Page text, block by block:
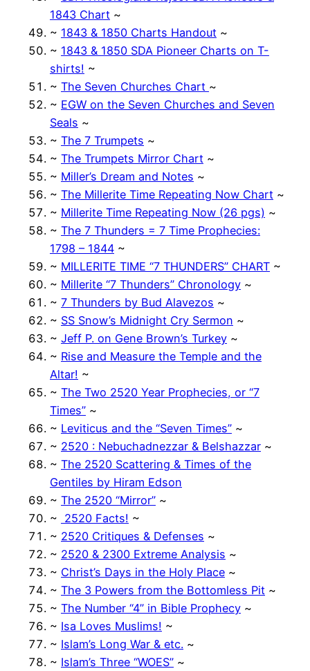
1843 Chart ~
~ 1843 & 1850 Charts Handout ~
~ 1843 & 1850 SDA Pioneer Charts on T-
shirts! ~
~ The Seven Churches Chart ~
~ EGW on the Seven Churches and Seven
Seals ~
~ The 7 Trumpets ~
~ The Trumpets Mirror Chart ~
~ Miller’s Dream and Notes ~
~ The Millerite Time Repeating Now Chart ~
~ Millerite Time Repeating Now (26 pgs) ~
~ The 7 Thunders = 7 Time Prophecies:
1798 – 1844 ~
~ MILLERITE TIME “7 THUNDERS” CHART ~
~ Millerite “7 Thunders” Chronology ~
~ 7 Thunders by Bud Alavezos ~
~ SS Snow’s Midnight Cry Sermon ~
~ Jeff P. on Gene Brown’s Turkey ~
~ Rise and Measure the Temple and the
Altar! ~
~ The Two 2520 Year Prophecies, or “7
Times” ~
~ Leviticus and the “Seven Times” ~
~ 2520 : Nebuchadnezzar & Belshazzar ~
~ The 2520 Scattering & Times of the
Gentiles by Hiram Edson
~ The 2520 “Mirror” ~
~ 2520 Facts! ~
~ 2520 Critiques & Defenses ~
~ 2520 & 2300 Extreme Analysis ~
~ Christ’s Days in the Holy Place ~
~ The 3 Powers from the Bottomless Pit ~
~ The Number “4” in Bible Prophecy ~
~ Isa Loves Muslims! ~
~ Islam’s Long War & etc. ~
~ Islam’s Three “WOES” ~